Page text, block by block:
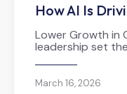
How AI Is
Lower Growth in
leadership set
March 16, 2026